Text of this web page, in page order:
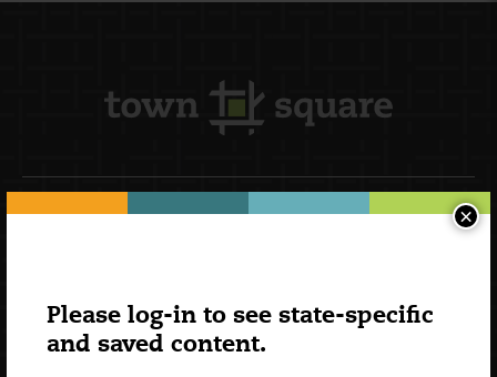
Please log-in to see state-specific
and saved content.
×